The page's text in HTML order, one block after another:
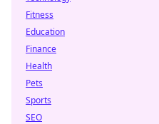
Fitness
Education
Finance
Health
Pets
Sports
SEO